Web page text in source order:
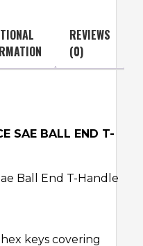
REVIEWS
(0)
SAE BALL END T-
Ball End T-Handle
keys covering